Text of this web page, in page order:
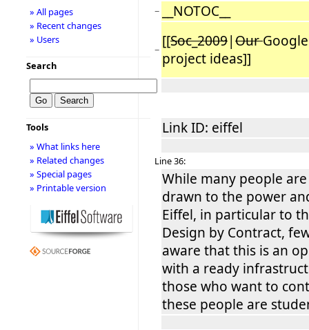
−
__NOTOC__
− [[Soc_2009|Our
project ideas]]
Link ID: eiffel
Line 36:
While many people
drawn to the power
Eiffel, in particular to
Design by Contract,
aware that this is an
with a ready
those who want to
these people are
» All pages
» Recent changes
» Users
Search
Tools
» What links here
» Related changes
» Special pages
» Printable version